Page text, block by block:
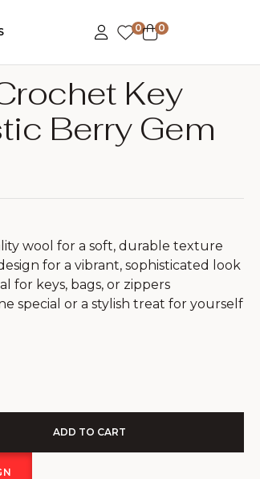
0 0
499.00
199.00399.00
159.00
Key
Berry Gem
wool for a soft, durable texture
for a vibrant, sophisticated look
for keys, bags, or zippers
special or a stylish treat for yourself
ADD TO CART